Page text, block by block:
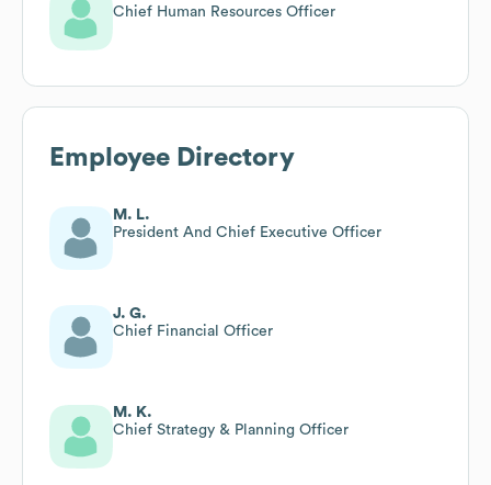
Chief Human Resources Officer
Employee Directory
M. L.
President And Chief Executive Officer
J. G.
Chief Financial Officer
M. K.
Chief Strategy & Planning Officer